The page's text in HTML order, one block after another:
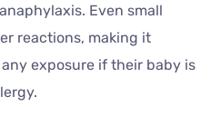
Even small
reactions, making it
exposure if their baby is